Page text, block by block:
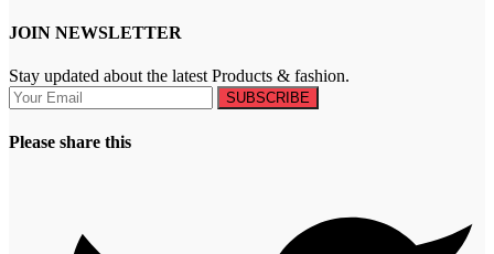
JOIN NEWSLETTER
Stay updated about the latest Products & fashion.
SUBSCRIBE
Please share this